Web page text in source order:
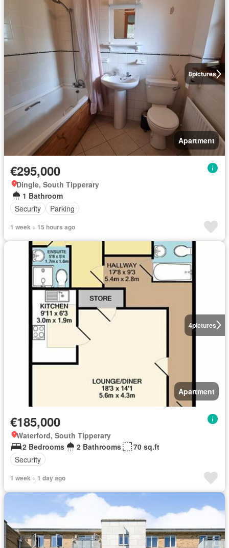
8pictures
Apartment
€295,000
Dingle, South Tipperary
1 Bathroom
Security
Parking
1 week + 15 hours ago
4pictures
Apartment
€185,000
Waterford, South Tipperary
2 Bedrooms
2 Bathrooms
70 sq.ft
Security
1 week + 1 day ago